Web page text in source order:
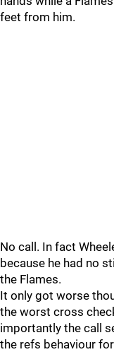
feet from him.
No call. In fact
because he had no
the Flames.
It only got worse
the worst cross
importantly the call
the refs behaviour